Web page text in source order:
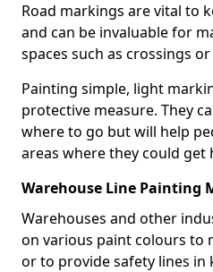
Road markings are vital to
and can be invaluable for
spaces such as crossings
Painting simple, light
protective measure. They
where to go but will help
areas where they could get
Warehouse Line Painting
Warehouses and other
on various paint colours to
or to provide safety lines in